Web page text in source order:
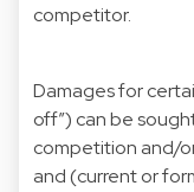
competitor.
Damages for
off”) can be
competition and/
and (current or